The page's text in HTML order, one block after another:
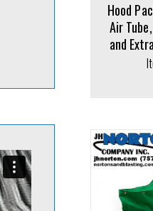
Hood
Air
and